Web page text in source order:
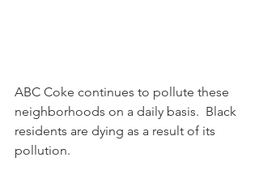
ABC Coke continues to pollute these
neighborhoods on a daily basis.  Black
residents are dying as a result of its
pollution.